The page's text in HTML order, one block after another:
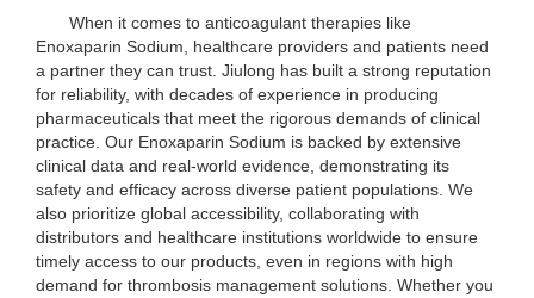
When it comes to anticoagulant therapies like
Enoxaparin Sodium, healthcare providers and patients need
a partner they can trust. Jiulong has built a strong reputation
for reliability, with decades of experience in producing
pharmaceuticals that meet the rigorous demands of clinical
practice. Our Enoxaparin Sodium is backed by extensive
clinical data and real-world evidence, demonstrating its
safety and efficacy across diverse patient populations. We
also prioritize global accessibility, collaborating with
distributors and healthcare institutions worldwide to ensure
timely access to our products, even in regions with high
demand for thrombosis management solutions. Whether you